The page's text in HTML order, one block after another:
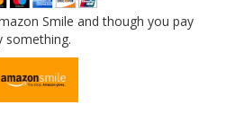
Smile and though you pay
something.